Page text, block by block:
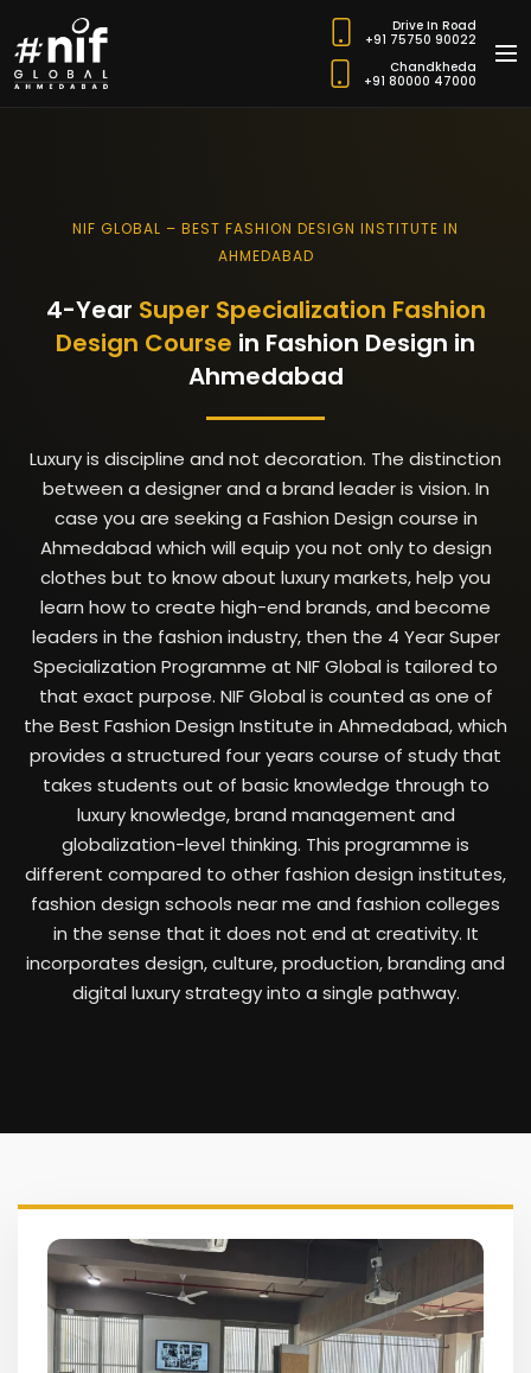
Drive In Road
+91 75750 90022
Chandkheda
+91 80000 47000
NIF GLOBAL – BEST FASHION DESIGN INSTITUTE IN
AHMEDABAD
4-Year Super Specialization Fashion
Design Course in Fashion Design in
Ahmedabad
Luxury is discipline and not decoration. The distinction
between a designer and a brand leader is vision. In
case you are seeking a Fashion Design course in
Ahmedabad which will equip you not only to design
clothes but to know about luxury markets, help you
learn how to create high-end brands, and become
leaders in the fashion industry, then the 4 Year Super
Specialization Programme at NIF Global is tailored to
that exact purpose. NIF Global is counted as one of
the Best Fashion Design Institute in Ahmedabad, which
provides a structured four years course of study that
takes students out of basic knowledge through to
luxury knowledge, brand management and
globalization-level thinking. This programme is
different compared to other fashion design institutes,
fashion design schools near me and fashion colleges
in the sense that it does not end at creativity. It
incorporates design, culture, production, branding and
digital luxury strategy into a single pathway.